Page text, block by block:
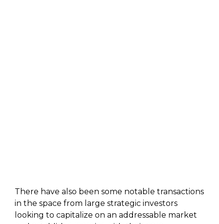
There have also been some notable transactions
in the space from large strategic investors
looking to capitalize on an addressable market